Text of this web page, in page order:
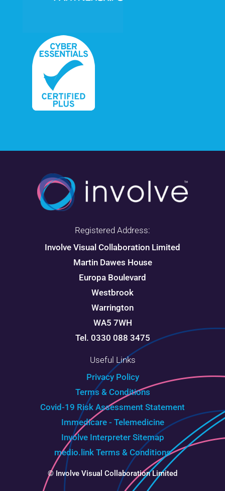
Registered Address:
Involve Visual Collaboration Limited
Martin Dawes House
Europa Boulevard
Westbrook
Warrington
WA5 7WH
Tel. 0330 088 3475
Useful Links
Privacy Policy
Terms & Conditions
Covid-19 Risk Assessment Statement
Immedicare - Telemedicine
Involve InterpreterSitemap
medio.link Terms & Conditions
© Involve Visual Collaboration Limited